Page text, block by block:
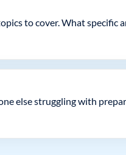
to cover. What specific
else struggling with